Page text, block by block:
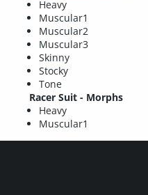
Heavy
Muscular1
Muscular2
Muscular3
Skinny
Stocky
Tone
Racer Suit - Morphs
Heavy
Muscular1